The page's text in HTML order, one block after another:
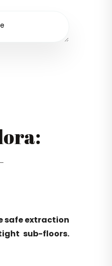
safe extraction
sub-floors.